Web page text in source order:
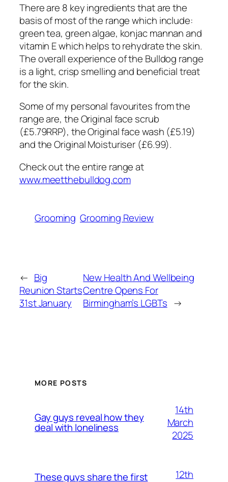
There are 8 key ingredients that are the
basis of most of the range which include:
green tea, green algae, konjac mannan and
vitamin E which helps to rehydrate the skin.
The overall experience of the Bulldog range
is a light, crisp smelling and beneficial treat
for the skin.
Some of my personal favourites from the
range are, the Original face scrub
(£5.79RRP), the Original face wash (£5.19)
and the Original Moisturiser (£6.99).
Check out the entire range at
www.meetthebulldog.com
Grooming Grooming Review
← Big
Reunion Starts
31st January
New Health And Wellbeing
Centre Opens For
Birmingham’s LGBTs →
MORE POSTS
Gay guys reveal how they
deal with loneliness
14th
March
2025
These guys share the first
12th